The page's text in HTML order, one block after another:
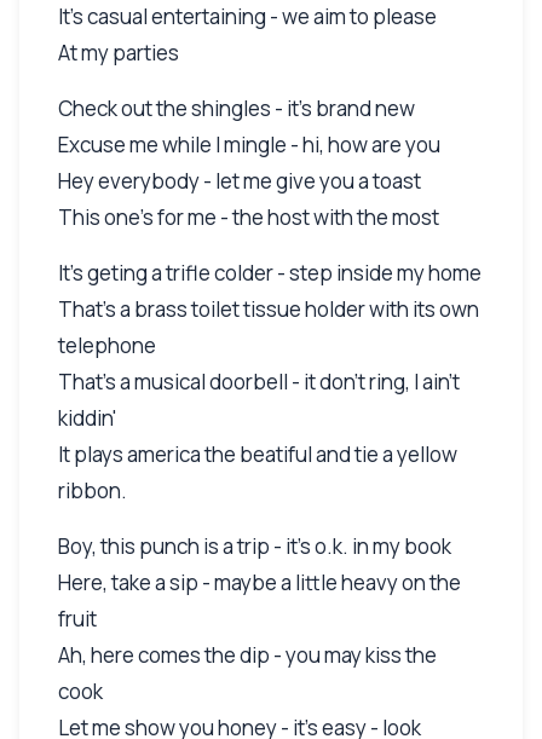
It's casual entertaining - we aim to please
At my parties
Check out the shingles - it's brand new
Excuse me while I mingle - hi, how are you
Hey everybody - let me give you a toast
This one's for me - the host with the most
It's geting a trifle colder - step inside my home
That's a brass toilet tissue holder with its own
telephone
That's a musical doorbell - it don't ring, I ain't
kiddin'
It plays america the beatiful and tie a yellow
ribbon.
Boy, this punch is a trip - it's o.k. in my book
Here, take a sip - maybe a little heavy on the
fruit
Ah, here comes the dip - you may kiss the
cook
Let me show you honey - it's easy - look